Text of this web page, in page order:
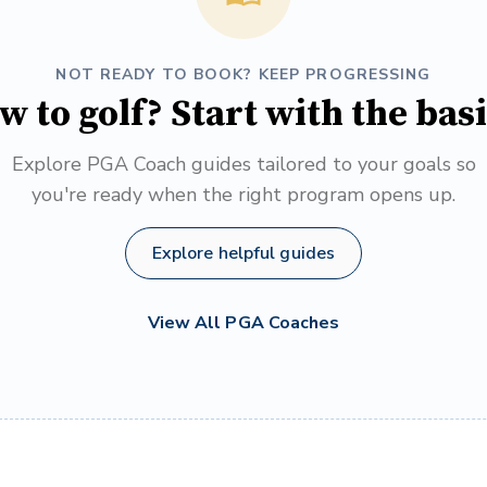
NOT READY TO BOOK? KEEP PROGRESSING
to golf? Start with the
Explore PGA Coach guides tailored to your goals so
you're ready when the right program opens up.
Explore helpful guides
View All PGA Coaches